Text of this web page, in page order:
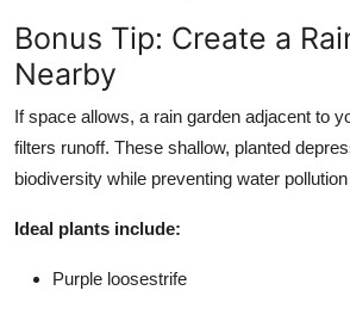
Bonus Tip: Create a
Nearby
If space allows, a rain garden adjacent to
filters runoff. These shallow, planted
biodiversity while preventing water
Ideal plants include:
Purple loosestrife